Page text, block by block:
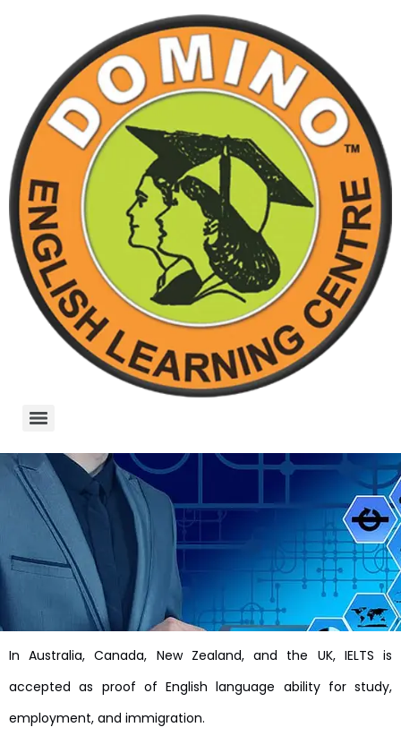
In Australia, Canada, New Zealand, and the UK, IELTS is
accepted as proof of English language ability for study,
employment, and immigration.